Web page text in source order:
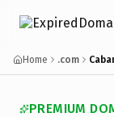
Home .com
PREMIUM